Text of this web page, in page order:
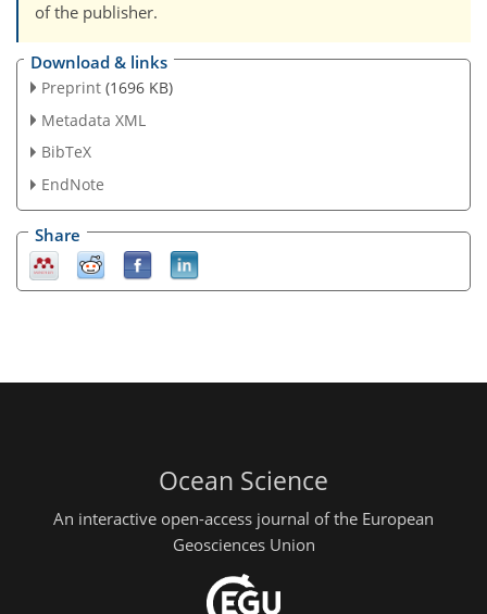
of the publisher.
Download & links
Preprint (1696 KB)
Metadata XML
BibTeX
EndNote
Share
Ocean Science
An interactive open-access journal of the European
Geosciences Union